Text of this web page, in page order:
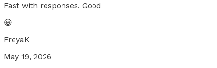
Fast with responses. Good
😀
FreyaK
May 19, 2026